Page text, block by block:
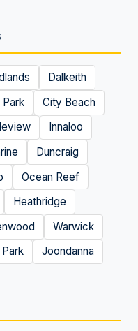
Dalkeith
Park
City Beach
Innaloo
Duncraig
Ocean Reef
Heathridge
Warwick
Joondanna